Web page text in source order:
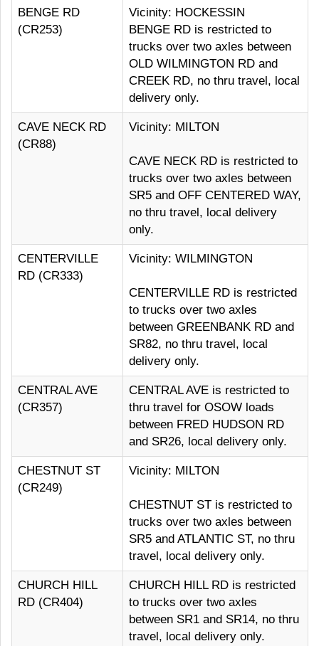
BENGE RD
(CR253)
Vicinity: HOCKESSIN
BENGE RD is restricted to
trucks over two axles between
OLD WILMINGTON RD and
CREEK RD, no thru travel, local
delivery only.
CAVE NECK RD
(CR88)
Vicinity: MILTON
CAVE NECK RD is restricted to
trucks over two axles between
SR5 and OFF CENTERED WAY,
no thru travel, local delivery
only.
CENTERVILLE
RD (CR333)
Vicinity: WILMINGTON
CENTERVILLE RD is restricted
to trucks over two axles
between GREENBANK RD and
SR82, no thru travel, local
delivery only.
CENTRAL AVE
(CR357)
CENTRAL AVE is restricted to
thru travel for OSOW loads
between FRED HUDSON RD
and SR26, local delivery only.
CHESTNUT ST
(CR249)
Vicinity: MILTON
CHESTNUT ST is restricted to
trucks over two axles between
SR5 and ATLANTIC ST, no thru
travel, local delivery only.
CHURCH HILL
RD (CR404)
CHURCH HILL RD is restricted
to trucks over two axles
between SR1 and SR14, no thru
travel, local delivery only.